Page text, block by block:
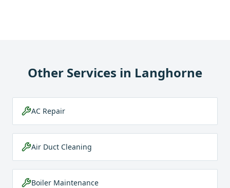
Other Services in Langhorne
AC Repair
Air Duct Cleaning
Boiler Maintenance